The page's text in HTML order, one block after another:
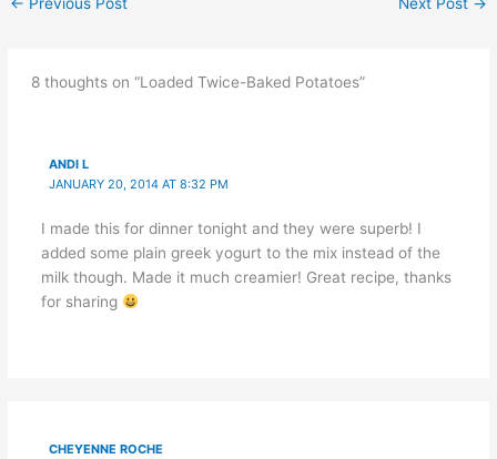
← Previous Post Next Post →
8 thoughts on “Loaded Twice-Baked Potatoes”
ANDI L
JANUARY 20, 2014 AT 8:32 PM
I made this for dinner tonight and they were superb! I
added some plain greek yogurt to the mix instead of the
milk though. Made it much creamier! Great recipe, thanks
for sharing
CHEYENNE ROCHE